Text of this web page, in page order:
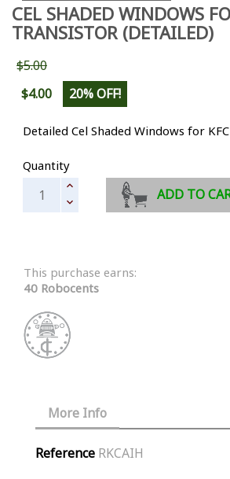
CEL SHADED WINDOWS
TRANSISTOR (DETAILED)
$5.00
$4.00
20% OFF!
Detailed Cel Shaded Windows for
Quantity
ADD TO
This purchase earns:
40 Robocents
More Info
Reference RKCAIH